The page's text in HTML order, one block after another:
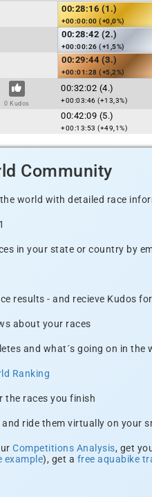
00:28:16 (1.)
+00:00:00 (+0,0%)
00:28:42 (2.)
+00:00:26 (+1,5%)
00:29:44 (3.)
+00:01:28 (+5,2%)
0 Kudos
00:32:02 (4.)
+00:03:46 (+13,3%)
00:42:09 (5.)
+00:13:53 (+49,1%)
Community
world with detailed race
in your state or country by
results - and recieve Kudos
about your races
and what´s going on in the
Ranking
the races you finish
ride them virtually on your
Competitions Analysis, get
example), get a free aquabike